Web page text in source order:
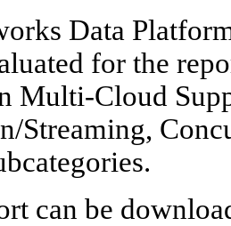
Data
for the
Multi-Cloud
Streaming,
can be